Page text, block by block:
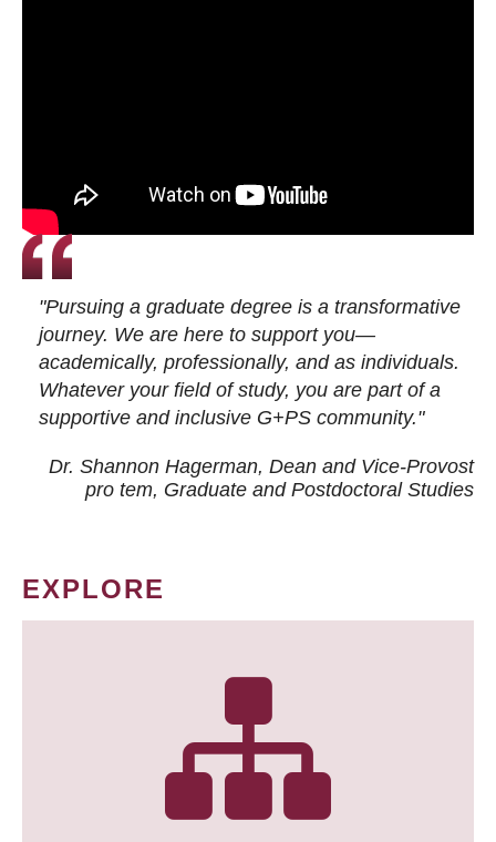
"Pursuing a graduate degree is a transformative
journey. We are here to support you—
academically, professionally, and as individuals.
Whatever your field of study, you are part of a
supportive and inclusive G+PS community."
Dr. Shannon Hagerman, Dean and Vice-Provost
pro tem, Graduate and Postdoctoral Studies
EXPLORE